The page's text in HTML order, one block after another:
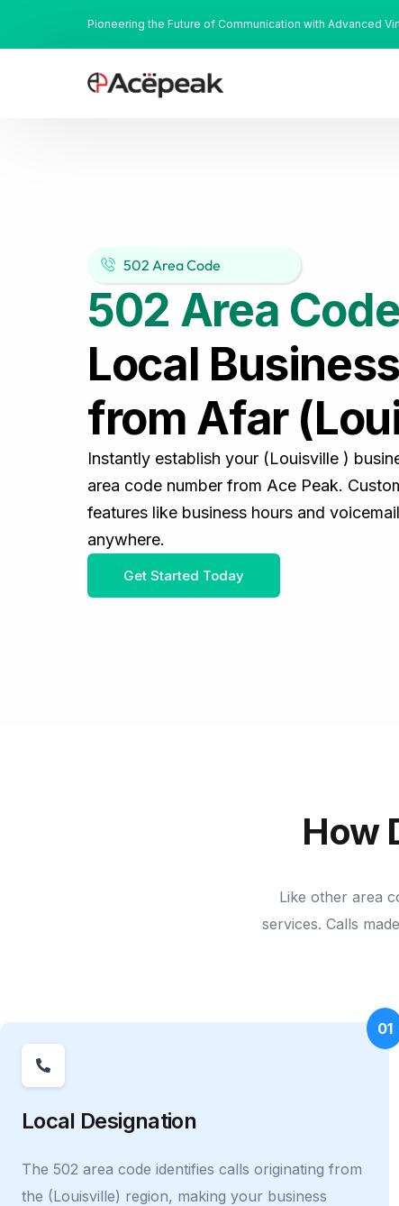
Pioneering the Future of Communication with Advanced
502 Area Code
502 Area
Local
from Afar
Instantly establish your (Louisville )
area code number from Ace Peak.
features like business hours and
anywhere.
Get Started Today
How
Like other area
services. Calls
01
Local Designation
The 502 area code identifies calls originating from
the (Louisville) region, making your business